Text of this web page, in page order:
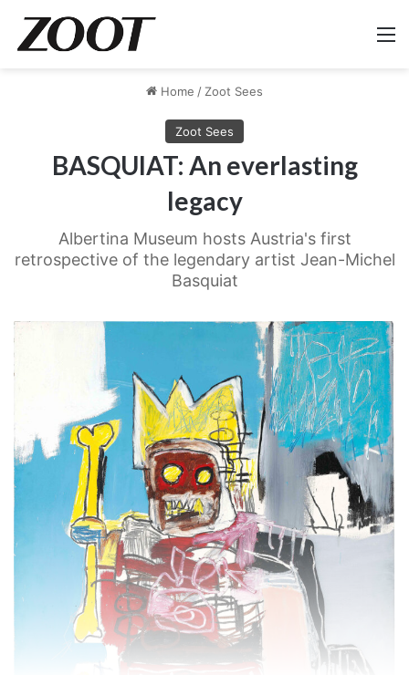
Home / Zoot Sees
Zoot Sees
BASQUIAT: An everlasting
legacy
Albertina Museum hosts Austria's first
retrospective of the legendary artist Jean-Michel
Basquiat